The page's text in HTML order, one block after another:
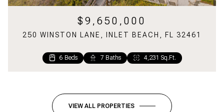
$9,650,000
250 WINSTON LANE, INLET BEACH, FL 32461
6 Beds 7 Baths
4,231 Sq.Ft.
VIEW ALL PROPERTIES